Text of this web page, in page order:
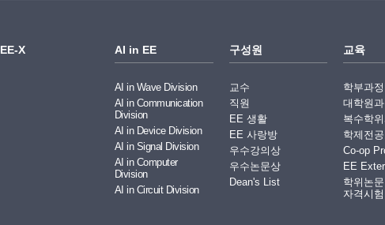
EE-X AI in EE
AI in Wave Division
AI in Communication
Division
AI in Device Division
AI in Signal Division
AI in Computer
Division
AI in Circuit Division
구성원
교수
직원
EE 생활
EE 사랑방
우수강의상
우수논문상
Dean's List
교육
학부과정
대학원과
복수학
학제전
Co-op
EE
학위논
자격시험